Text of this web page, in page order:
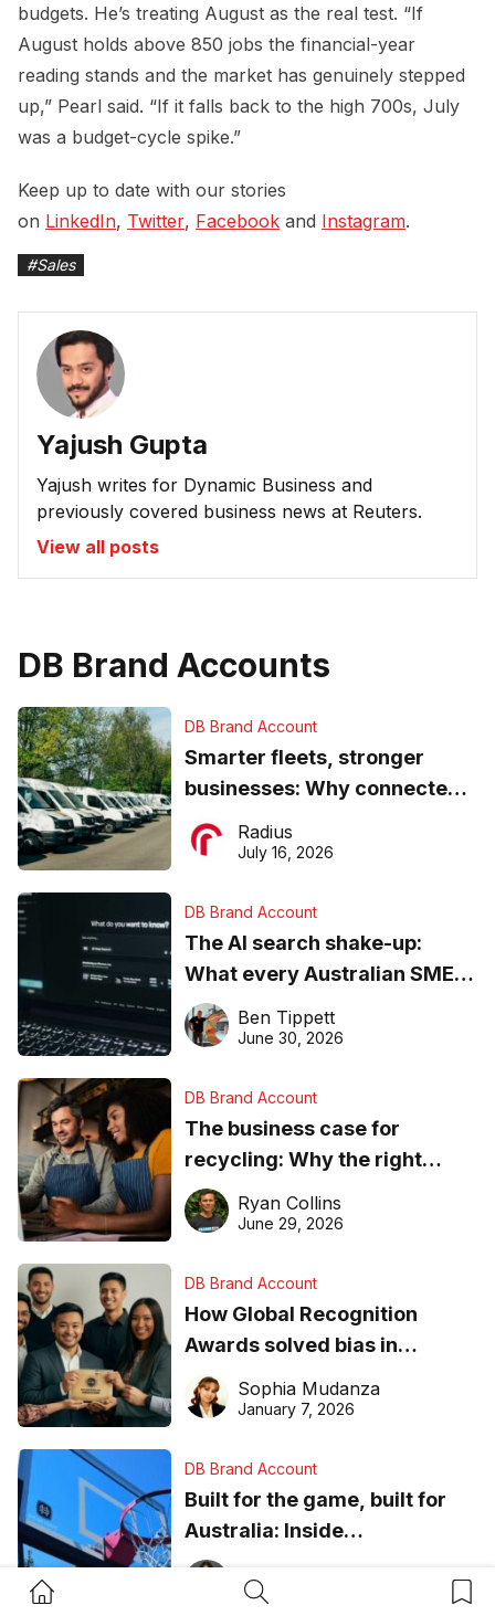
Home Button Search Button
budgets. He’s treating August as the real test. “If
August holds above 850 jobs the financial-year
reading stands and the market has genuinely stepped
up,” Pearl said. “If it falls back to the high 700s, July
was a budget-cycle spike.”
Keep up to date with our stories
on LinkedIn, Twitter, Facebook and Instagram.
#Sales
Yajush Gupta
Yajush writes for Dynamic Business and
previously covered business news at Reuters.
View all posts
DB Brand Accounts
DB Brand Account
Smarter fleets, stronger
businesses: Why connected
operations matter more than
ever
Radius
July 16, 2026
DB Brand Account
The AI search shake-up:
What every Australian SME
needs to know about getting
found online in 2026
Ben Tippett
June 30, 2026
DB Brand Account
The business case for
recycling: Why the right
equipment matters
Ryan Collins
June 29, 2026
DB Brand Account
How Global Recognition
Awards solved bias in
business recognition
Sophia Mudanza
January 7, 2026
DB Brand Account
Built for the game, built for
Australia: Inside
DreamHoops’ craft of
basketball excellence
January 6, 2026